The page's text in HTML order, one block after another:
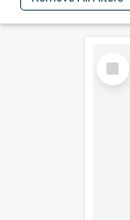
Select
Item